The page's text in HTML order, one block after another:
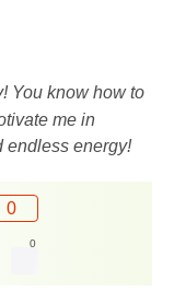
You know how to
me in
endless energy!
0
0